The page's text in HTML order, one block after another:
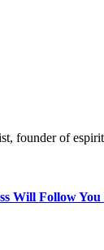
founder of
Will Follow